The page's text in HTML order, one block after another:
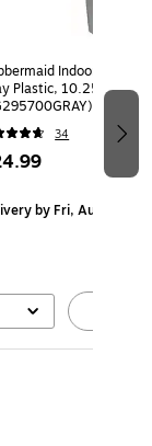
Indoor Trash
Plastic, 10.25 Gal.
34
by Fri, Aug 07